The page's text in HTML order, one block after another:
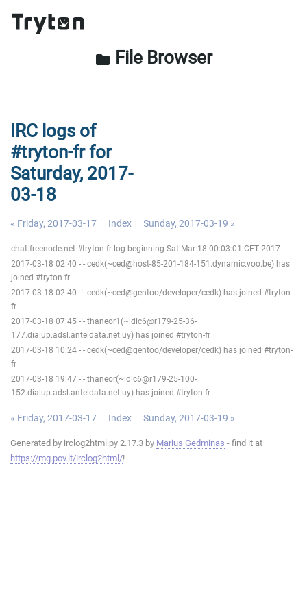
folder File Browser
IRC logs of
#tryton-fr for
Saturday, 2017-
03-18
« Friday, 2017-03-17 Index Sunday, 2017-03-19 »
chat.freenode.net #tryton-fr log beginning Sat Mar 18 00:03:01 CET 2017
2017-03-18 02:40 -!- cedk(~ced@host-85-201-184-151.dynamic.voo.be) has
joined #tryton-fr
2017-03-18 02:40 -!- cedk(~ced@gentoo/developer/cedk) has joined #tryton-
fr
2017-03-18 07:45 -!- thaneor1(~ldlc6@r179-25-36-
177.dialup.adsl.anteldata.net.uy) has joined #tryton-fr
2017-03-18 10:24 -!- cedk(~ced@gentoo/developer/cedk) has joined #tryton-
fr
2017-03-18 19:47 -!- thaneor(~ldlc6@r179-25-100-
152.dialup.adsl.anteldata.net.uy) has joined #tryton-fr
« Friday, 2017-03-17 Index Sunday, 2017-03-19 »
Generated by irclog2html.py 2.17.3 by Marius Gedminas - find it at
https://mg.pov.lt/irclog2html/!